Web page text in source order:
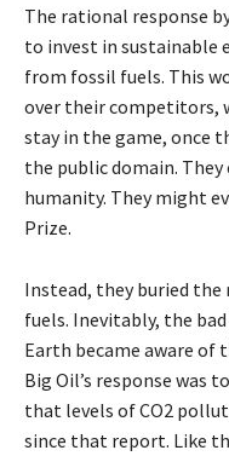
The rational response
to invest in sustainable
from fossil fuels. This
over their competitors,
stay in the game, once
the public domain. They
humanity. They might
Prize.
Instead, they buried
fuels. Inevitably, the
Earth became aware of
Big Oil’s response was
that levels of CO2
since that report. Like